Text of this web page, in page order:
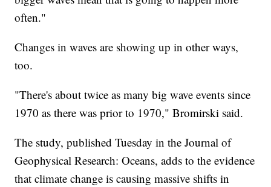
often."
Changes in waves are showing up in other ways,
too.
"There's about twice as many big wave events since
1970 as there was prior to 1970," Bromirski said.
The study, published Tuesday in the Journal of
Geophysical Research: Oceans, adds to the evidence
that climate change is causing massive shifts in